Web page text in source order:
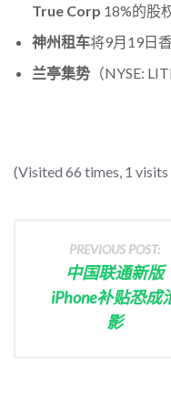
True Corp 18%的股
神州租车将9月19日
兰亭集势 （NYSE:
(Visited 66 times, 1
PREVIOUS POST:
中国联通新版
iPhone补贴恐成
影